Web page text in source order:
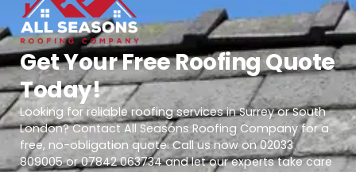
Get Your Free Roofing Quote
Today!
Looking for reliable roofing services in Surrey or South
London? Contact All Seasons Roofing Company for a
free, no-obligation quote. Call us now on 02033
809005 or 07842 063734 and let our experts take care